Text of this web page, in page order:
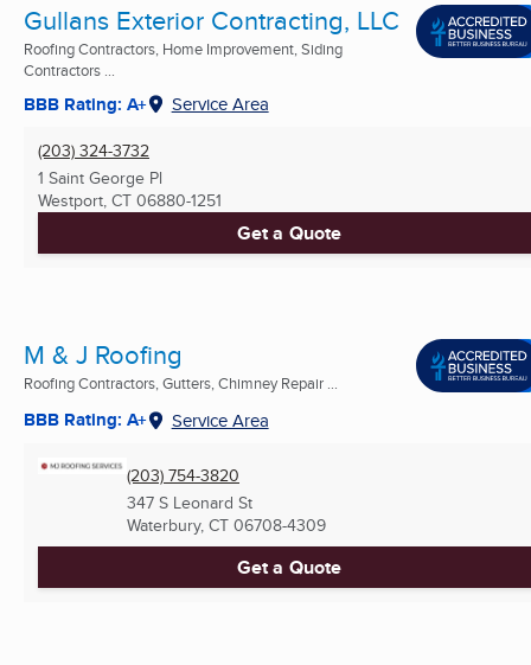
Gullans Exterior Contracting, LLC
Roofing Contractors, Home Improvement, Siding
Contractors ...
BBB Rating: A+ Service Area
(203) 324-3732
1 Saint George Pl
Westport, CT 06880-1251
Get a Quote
M & J Roofing
Roofing Contractors, Gutters, Chimney Repair ...
BBB Rating: A+ Service Area
(203) 754-3820
347 S Leonard St
Waterbury, CT 06708-4309
Get a Quote